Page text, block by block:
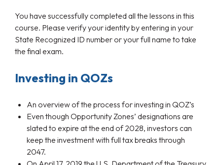
You have successfully completed all the lessons in this
course. Please verify your identity by entering in your
State Recognized ID number or your full name to take
the final exam.
Investing in QOZs
An overview of the process for investing in QOZ’s
Even though Opportunity Zones’ designations are
slated to expire at the end of 2028, investors can
keep the investment with full tax breaks through
2047.